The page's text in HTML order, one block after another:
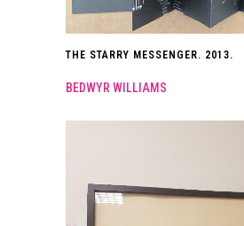
THE STARRY MESSENGER. 2013.
BEDWYR WILLIAMS